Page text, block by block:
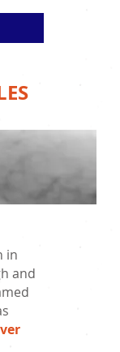
in
and